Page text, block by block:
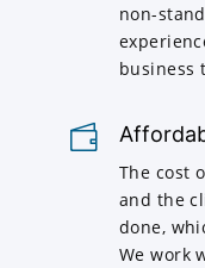
non-
business
The cost
and the
done,
We work